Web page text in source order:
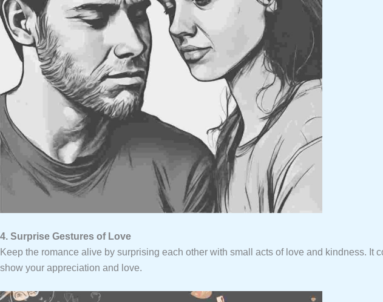
4. Surprise Gestures of Love
Keep the romance alive by surprising each other with small acts of love and kindness.
show your appreciation and love.